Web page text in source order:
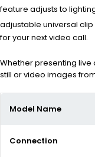
feature adjusts to
adjustable universal
for your next video call.
Whether presenting
still or video images
Model Name
Connection